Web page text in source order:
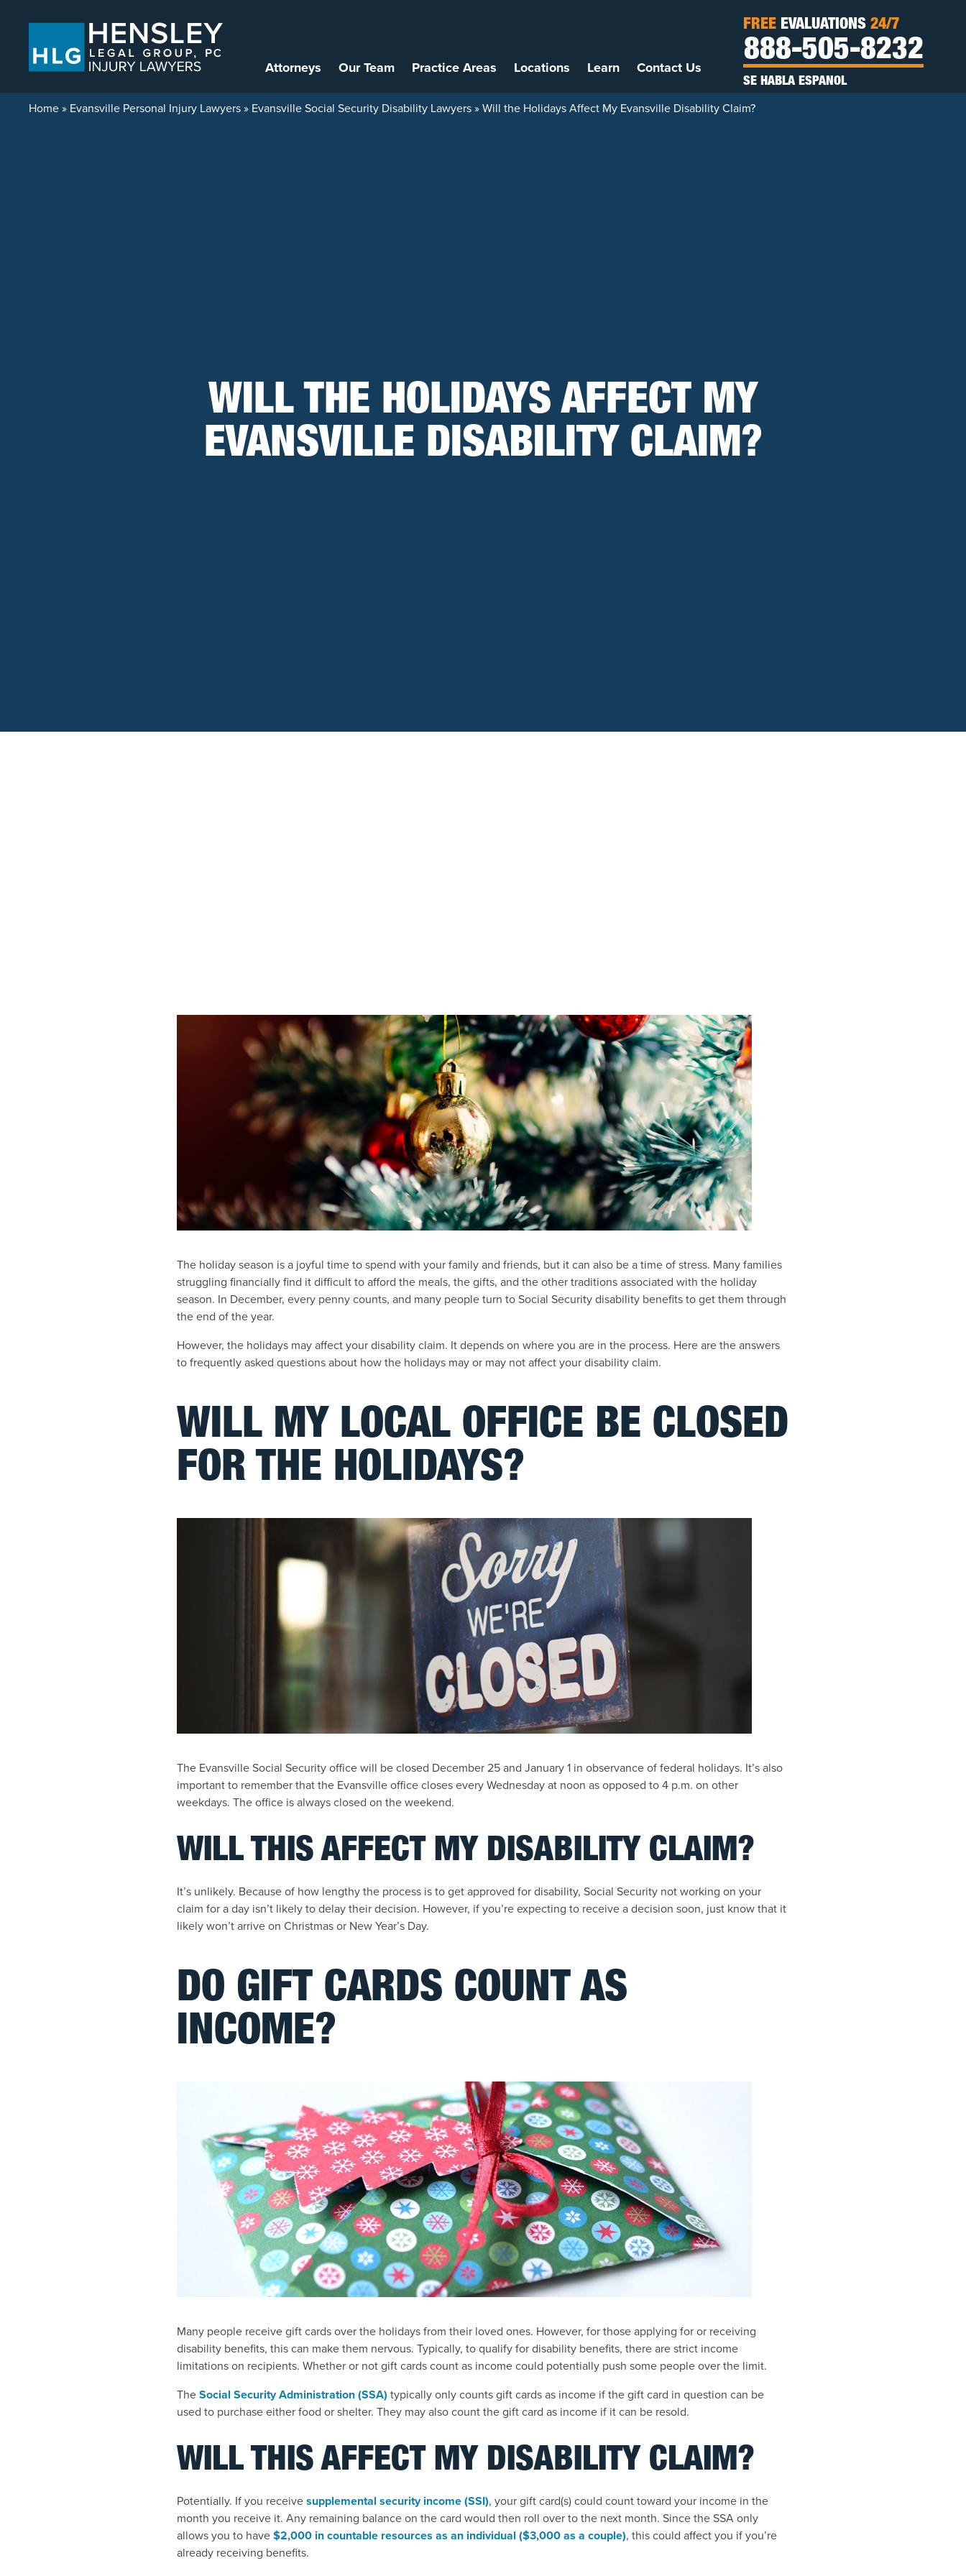
Attorneys Our Team Practice Areas Locations Learn Contact Us
FREE EVALUATIONS 24/7
888-505-8232
SE HABLA ESPANOL
Home» Evansville Personal Injury Lawyers» Evansville Social Security Disability Lawyers»Will the Holidays Affect My Evansville Disability Claim?
WILL THE HOLIDAYS AFFECT MY
EVANSVILLE DISABILITY CLAIM?
The holiday season is a joyful time to spend with your family and friends, but it can also be a time of stress. Many families
struggling financially find it difficult to afford the meals, the gifts, and the other traditions associated with the holiday
season. In December, every penny counts, and many people turn to Social Security disability benefits to get them through
the end of the year.
However, the holidays may affect your disability claim. It depends on where you are in the process. Here are the answers
to frequently asked questions about how the holidays may or may not affect your disability claim.
WILL MY LOCAL OFFICE BE CLOSED
FOR THE HOLIDAYS?
The Evansville Social Security office will be closed December 25 and January 1 in observance of federal holidays. It’s also
important to remember that the Evansville office closes every Wednesday at noon as opposed to 4 p.m. on other
weekdays. The office is always closed on the weekend.
WILL THIS AFFECT MY DISABILITY CLAIM?
It’s unlikely. Because of how lengthy the process is to get approved for disability, Social Security not working on your
claim for a day isn’t likely to delay their decision. However, if you’re expecting to receive a decision soon, just know that it
likely won’t arrive on Christmas or New Year’s Day.
DO GIFT CARDS COUNT AS
INCOME?
Many people receive gift cards over the holidays from their loved ones. However, for those applying for or receiving
disability benefits, this can make them nervous. Typically, to qualify for disability benefits, there are strict income
limitations on recipients. Whether or not gift cards count as income could potentially push some people over the limit.
TheSocial Security Administration (SSA) typically only counts gift cards as income if the gift card in question can be
used to purchase either food or shelter. They may also count the gift card as income if it can be resold.
WILL THIS AFFECT MY DISABILITY CLAIM?
Potentially. If you receivesupplemental security income (SSI), your gift card(s) could count toward your income in the
month you receive it. Any remaining balance on the card would then roll over to the next month. Since the SSA only
allows you to have$2,000 in countable resources as an individual ($3,000 as a couple), this could affect you if you’re
already receiving benefits.